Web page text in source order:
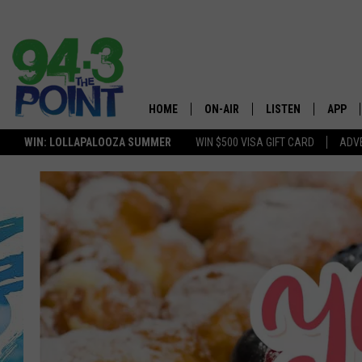
WIN: LOLLAPALOOZA SUMMER WIN $500 VISA GIFT CARD
The
HOME ON-AIR
SHOWS/SCHEDULE
MATT RYAN
POPCRUSH NIGHTS
ANDI AHNE
LISTEN
MOBILE APP
GOOGLE HOME
ON DEMAND
RECENTLY PLAYED
APP